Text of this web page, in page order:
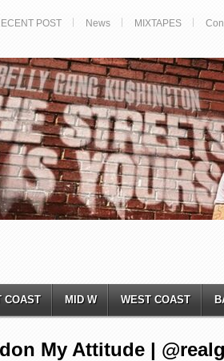
POST News MIXTAPES
COAST MID W WEST COAST
My Attitude |